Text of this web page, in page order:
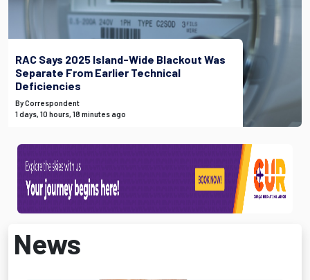
RAC Says 2025 Island-Wide Blackout Was
Separate From Earlier Technical
Deficiencies
By Correspondent
1 days, 10 hours, 18 minutes ago
News